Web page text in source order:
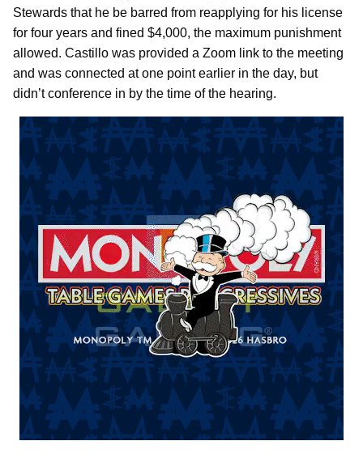
Stewards that he be barred from reapplying for his license
for four years and fined $4,000, the maximum punishment
allowed. Castillo was provided a Zoom link to the meeting
and was connected at one point earlier in the day, but
didn’t conference in by the time of the hearing.